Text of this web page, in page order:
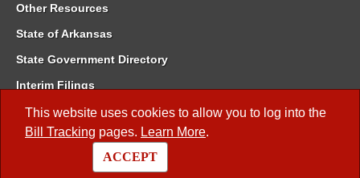
This website uses cookies to allow you to log into the
Bill Tracking pages. Learn More.
ACCEPT
Other Resources
State of Arkansas
State Government Directory
Interim Filings
Committee Room Reservation
Meetings of the Whole/Business Meetings
Code of Arkansas Rules